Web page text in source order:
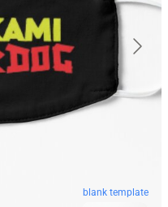
blank template